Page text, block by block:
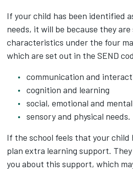
If your child has been identified
needs, it will be because they are
characteristics under the four
which are set out in the SEND
communication and
cognition and learning
social, emotional and
sensory and physical needs.
If the school feels that your child
plan extra learning support.
you about this support, which